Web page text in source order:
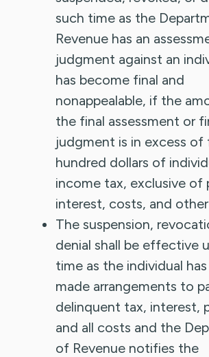
such time as the
Revenue has an
judgment against an
has become final and
nonappealable, if the
the final assessment or
judgment is in excess of
hundred dollars of
income tax, exclusive of
interest, costs, and
The suspension,
denial shall be effective
time as the individual
made arrangements to
delinquent tax, interest,
and all costs and the
of Revenue notifies the